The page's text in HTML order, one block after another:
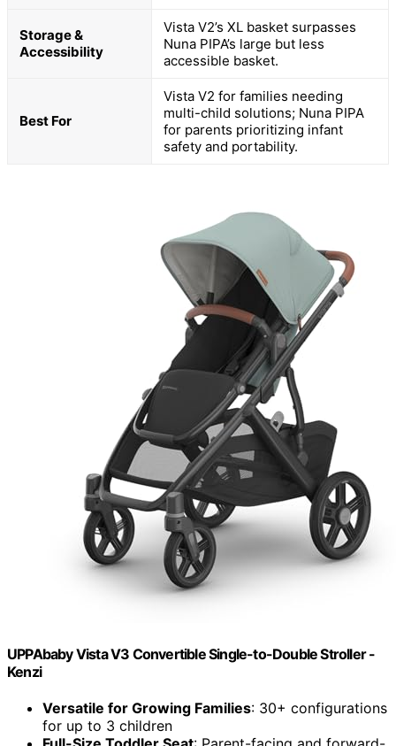
Storage &
Accessibility
Vista V2’s XL basket surpasses
Nuna PIPA’s large but less
accessible basket.
Best For
Vista V2 for families needing
multi-child solutions; Nuna PIPA
for parents prioritizing infant
safety and portability.
UPPAbaby Vista V3 Convertible Single-to-Double Stroller -
Kenzi
Versatile for Growing Families: 30+ configurations
for up to 3 children